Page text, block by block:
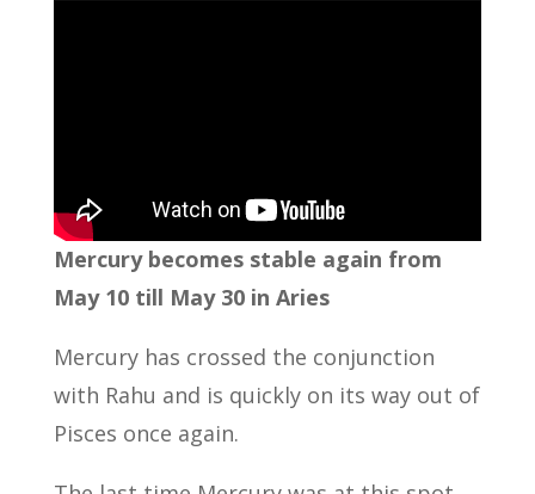
Mercury becomes stable again from
May 10 till May 30 in Aries
Mercury has crossed the conjunction
with Rahu and is quickly on its way out of
Pisces once again.